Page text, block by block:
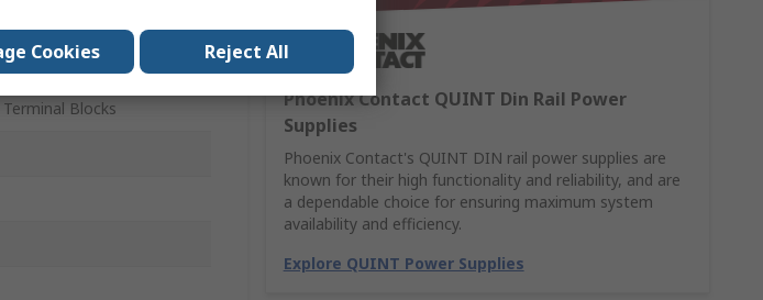
Phoenix Contact QUINT Din Rail Power
Supplies
Phoenix Contact's QUINT DIN rail power supplies are
known for their high functionality and reliability, and are
a dependable choice for ensuring maximum system
availability and efficiency.
Explore QUINT Power Supplies
Blocks
Cookies Reject All